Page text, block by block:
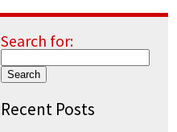
Search for:
Recent Posts